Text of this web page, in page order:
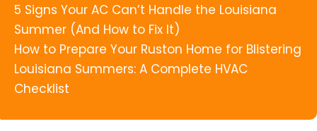
5 Signs Your AC Can’t Handle the Louisiana
Summer (And How to Fix It)
How to Prepare Your Ruston Home for Blistering
Louisiana Summers: A Complete HVAC
Checklist